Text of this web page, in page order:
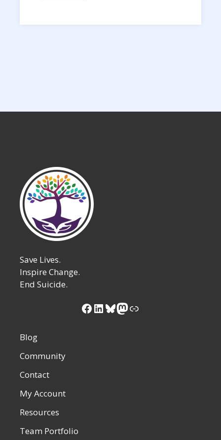
Save Lives.
Inspire Change.
End Suicide.
Facebook
LinkedIn
Bluesky
Mastodon
Link
Blog
Community
Contact
My Account
Resources
Team Portfolio